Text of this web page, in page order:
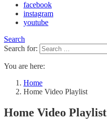
facebook
instagram
youtube
Search
Search for:
You are here:
Home
Home Video Playlist
Home Video Playlist